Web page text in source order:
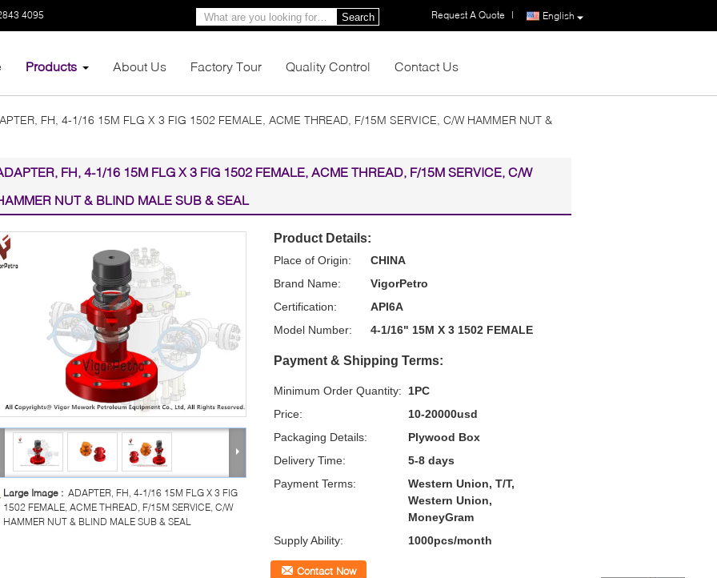
4095 English
Request A Quote |
Search
Products About Us Factory Tour Quality Control Contact Us
FH, 4-1/16 15M FLG X 3 FIG 1502 FEMALE, ACME THREAD, F/15M SERVICE, C/W HAMMER NUT &
FH, 4-1/16 15M FLG X 3 FIG 1502 FEMALE, ACME THREAD, F/15M SERVICE, C/W
NUT & BLIND MALE SUB & SEAL
Large Image : ADAPTER, FH, 4-1/16 15M FLG X 3 FIG
1502 FEMALE, ACME THREAD, F/15M SERVICE, C/W
HAMMER NUT & BLIND MALE SUB & SEAL
Product Details:
Place of Origin:
CHINA
Brand Name:
VigorPetro
Certification:
API6A
Model Number:
4-1/16" 15M X 3 1502 FEMALE
Payment & Shipping Terms:
Minimum Order Quantity:
1PC
Price:
10-20000usd
Packaging Details:
Plywood Box
Delivery Time:
5-8 days
Payment Terms:
Western Union, T/T,
Western Union,
MoneyGram
Supply Ability:
1000pcs/month
Contact Now